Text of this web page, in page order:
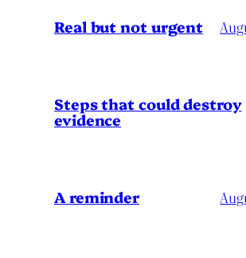
Real but not urgent
Steps that could destroy
evidence
A reminder